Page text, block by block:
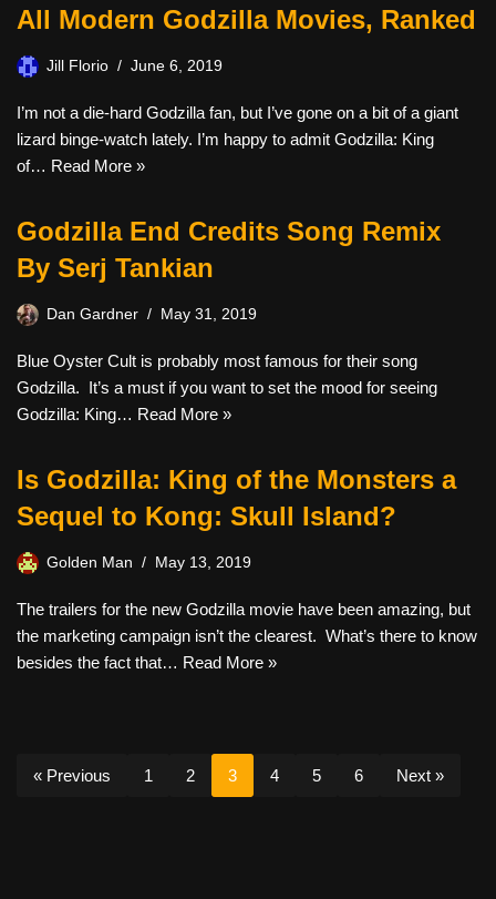
All Modern Godzilla Movies, Ranked
Jill Florio June 6, 2019
I’m not a die-hard Godzilla fan, but I’ve gone on a bit of a giant
lizard binge-watch lately. I’m happy to admit Godzilla: King
of… Read More »
Godzilla End Credits Song Remix
By Serj Tankian
Dan Gardner May 31, 2019
Blue Oyster Cult is probably most famous for their song
Godzilla. It’s a must if you want to set the mood for seeing
Godzilla: King… Read More »
Is Godzilla: King of the Monsters a
Sequel to Kong: Skull Island?
Golden Man May 13, 2019
The trailers for the new Godzilla movie have been amazing, but
the marketing campaign isn’t the clearest. What’s there to know
besides the fact that… Read More »
« Previous 1 2 3 4 5 6 Next »